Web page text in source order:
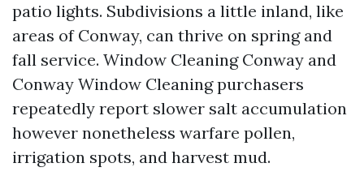
patio lights. Subdivisions a little inland, like
areas of Conway, can thrive on spring and
fall service. Window Cleaning Conway and
Conway Window Cleaning purchasers
repeatedly report slower salt accumulation
however nonetheless warfare pollen,
irrigation spots, and harvest mud.